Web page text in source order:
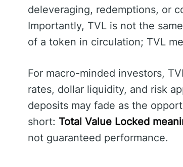
deleveraging, redemptions, or
Importantly, TVL is not the
of a token in circulation; TVL
For macro-minded investors,
rates, dollar liquidity, and risk
deposits may fade as the
short: Total Value Locked
not guaranteed performance.